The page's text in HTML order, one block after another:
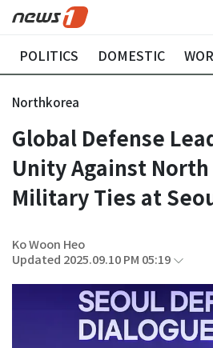
POLITICS DOMESTIC
Northkorea
Global Defense
Unity Against North
Military Ties at
Ko Woon Heo
Updated 2025.09.10 PM 05:19